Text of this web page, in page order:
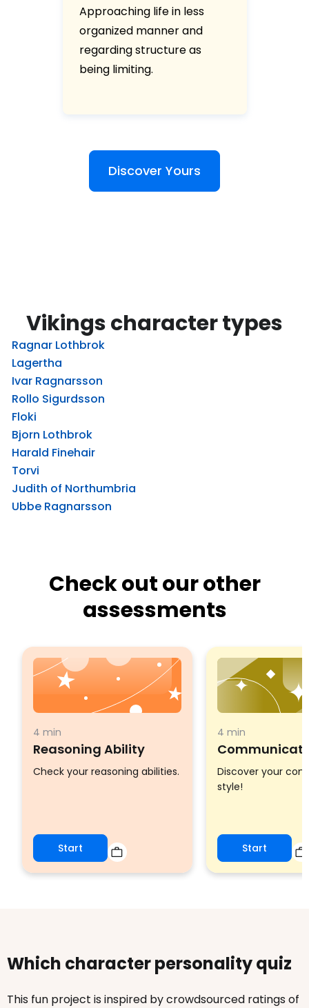
Approaching life in less
organized manner and
regarding structure as
being limiting.
Discover Yours
Vikings character types
Ragnar Lothbrok
Lagertha
Ivar Ragnarsson
Rollo Sigurdsson
Floki
Bjorn Lothbrok
Harald Finehair
Torvi
Judith of Northumbria
Ubbe Ragnarsson
Check out our other
assessments
4 min
Reasoning Ability
Check your reasoning abilities.
Start
4 min
Discover your
style!
Start
Which character personality quiz
This fun project is inspired by crowdsourced ratings of